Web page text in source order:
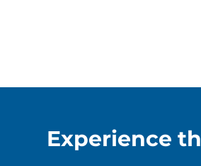
Experience